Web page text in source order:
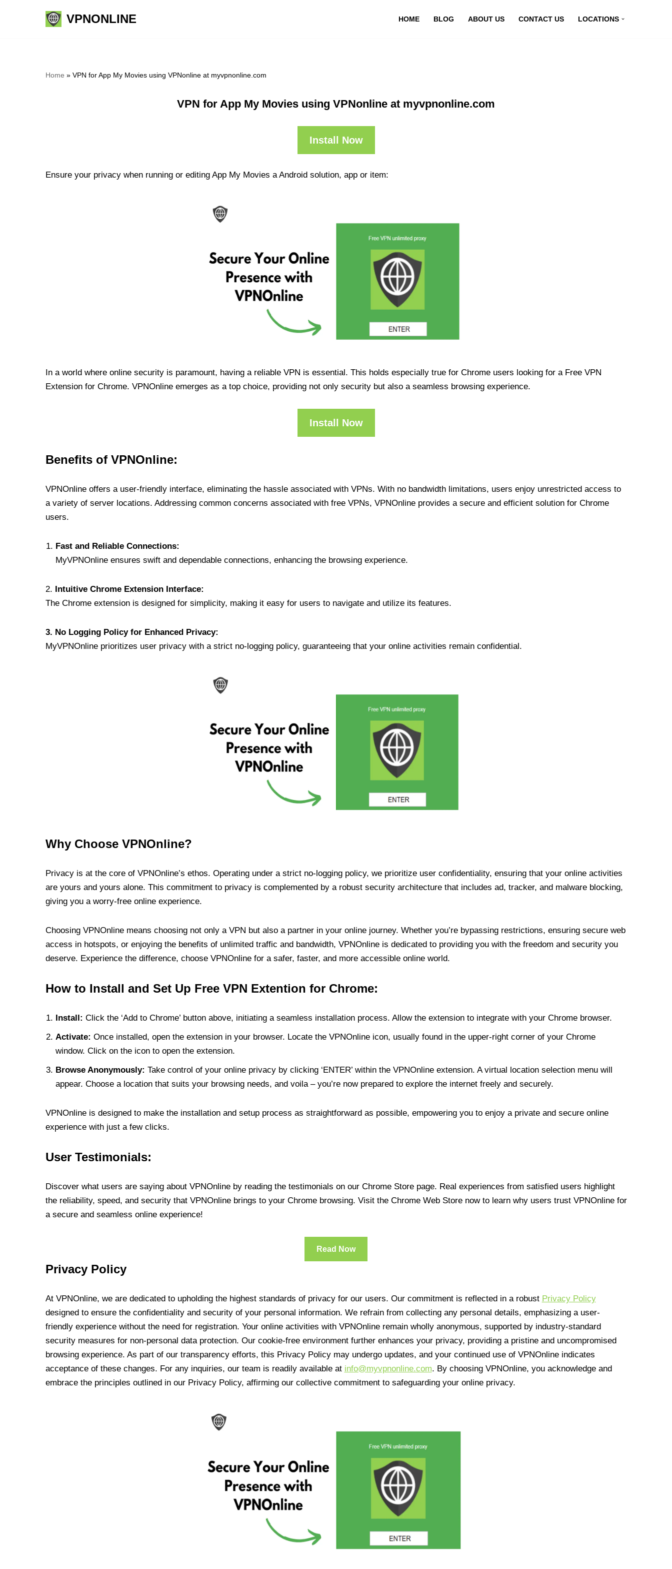
VPNONLINE HOME BLOG ABOUT US CONTACT US LOCATIONS
Home » VPN for App My Movies using VPNonline at myvpnonline.com
VPN for App My Movies using VPNonline at myvpnonline.com
Install Now
Ensure your privacy when running or editing App My Movies a Android solution, app or item:
In a world where online security is paramount, having a reliable VPN is essential. This holds especially true for Chrome users looking for a Free VPN
Extension for Chrome. VPNOnline emerges as a top choice, providing not only security but also a seamless browsing experience.
Install Now
Benefits of VPNOnline:
VPNOnline offers a user-friendly interface, eliminating the hassle associated with VPNs. With no bandwidth limitations, users enjoy unrestricted access to
a variety of server locations. Addressing common concerns associated with free VPNs, VPNOnline provides a secure and efficient solution for Chrome
users.
Fast and Reliable Connections:
MyVPNOnline ensures swift and dependable connections, enhancing the browsing experience.
2. Intuitive Chrome Extension Interface:
The Chrome extension is designed for simplicity, making it easy for users to navigate and utilize its features.
3. No Logging Policy for Enhanced Privacy:
MyVPNOnline prioritizes user privacy with a strict no-logging policy, guaranteeing that your online activities remain confidential.
Why Choose VPNOnline?
Privacy is at the core of VPNOnline’s ethos. Operating under a strict no-logging policy, we prioritize user confidentiality, ensuring that your online activities
are yours and yours alone. This commitment to privacy is complemented by a robust security architecture that includes ad, tracker, and malware blocking,
giving you a worry-free online experience.
Choosing VPNOnline means choosing not only a VPN but also a partner in your online journey. Whether you’re bypassing restrictions, ensuring secure web
access in hotspots, or enjoying the benefits of unlimited traffic and bandwidth, VPNOnline is dedicated to providing you with the freedom and security you
deserve. Experience the difference, choose VPNOnline for a safer, faster, and more accessible online world.
How to Install and Set Up Free VPN Extention for Chrome:
Install: Click the ‘Add to Chrome’ button above, initiating a seamless installation process. Allow the extension to integrate with your Chrome browser.
Activate: Once installed, open the extension in your browser. Locate the VPNOnline icon, usually found in the upper-right corner of your Chrome
window. Click on the icon to open the extension.
Browse Anonymously: Take control of your online privacy by clicking ‘ENTER’ within the VPNOnline extension. A virtual location selection menu will
appear. Choose a location that suits your browsing needs, and voila – you’re now prepared to explore the internet freely and securely.
VPNOnline is designed to make the installation and setup process as straightforward as possible, empowering you to enjoy a private and secure online
experience with just a few clicks.
User Testimonials:
Discover what users are saying about VPNOnline by reading the testimonials on our Chrome Store page. Real experiences from satisfied users highlight
the reliability, speed, and security that VPNOnline brings to your Chrome browsing. Visit the Chrome Web Store now to learn why users trust VPNOnline for
a secure and seamless online experience!
Read Now
Privacy Policy
At VPNOnline, we are dedicated to upholding the highest standards of privacy for our users. Our commitment is reflected in a robust Privacy Policy
designed to ensure the confidentiality and security of your personal information. We refrain from collecting any personal details, emphasizing a user-
friendly experience without the need for registration. Your online activities with VPNOnline remain wholly anonymous, supported by industry-standard
security measures for non-personal data protection. Our cookie-free environment further enhances your privacy, providing a pristine and uncompromised
browsing experience. As part of our transparency efforts, this Privacy Policy may undergo updates, and your continued use of VPNOnline indicates
acceptance of these changes. For any inquiries, our team is readily available at info@myvpnonline.com. By choosing VPNOnline, you acknowledge and
embrace the principles outlined in our Privacy Policy, affirming our collective commitment to safeguarding your online privacy.